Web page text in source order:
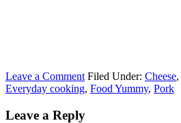
Leave a Comment Filed Under: Cheese,
Everyday cooking, Food Yummy, Pork
Leave a Reply